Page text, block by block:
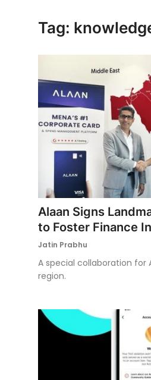
Tag:
Alaan Signs
to Foster Finance
Jatin Prabhu
A special collaboration for
region.